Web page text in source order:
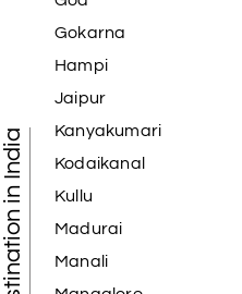
Gokarna
Hampi
Jaipur
Kanyakumari
Kodaikanal
Kullu
Madurai
Manali